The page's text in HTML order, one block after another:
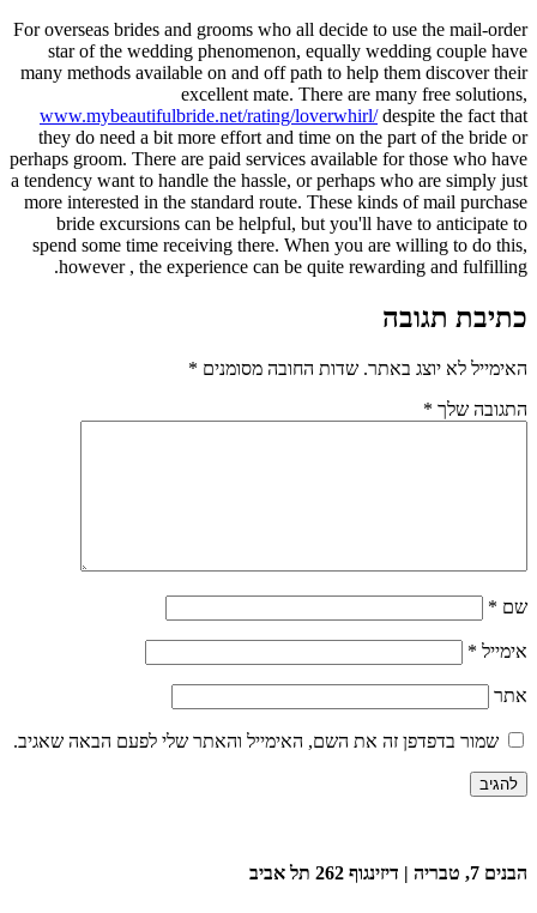
For overseas brides and grooms who all decide to use the mail-order
star of the wedding phenomenon, equally wedding couple have
many methods available on and off path to help them discover their
excellent mate. There are many free solutions,
www.mybeautifulbride.net/rating/loverwhirl/despite the fact that
they do need a bit more effort and time on the part of the bride or
perhaps groom. There are paid services available for those who have
a tendency want to handle the hassle, or perhaps who are simply just
more interested in the standard route. These kinds of mail purchase
bride excursions can be helpful, but you'll have to anticipate to
spend some time receiving there. When you are willing to do this,
however , the experience can be quite rewarding and fulfilling.
כתיבת תגובה
האימייל לא יוצג באתר. שדות החובה מסומנים *
התגובה שלך *
שם *
אימייל *
אתר
שמור בדפדפן זה את השם, האימייל והאתר שלי לפעם הבאה שאגיב.
הבנים 7, טבריה | דיזינגוף 262 תל אביב